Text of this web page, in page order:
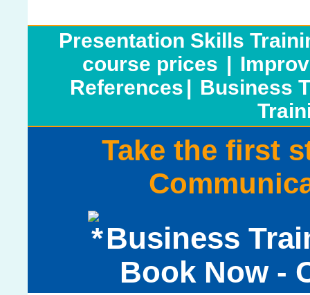
Presentation Skills
course prices |
References | Business
Take the first
Business
Book Now -